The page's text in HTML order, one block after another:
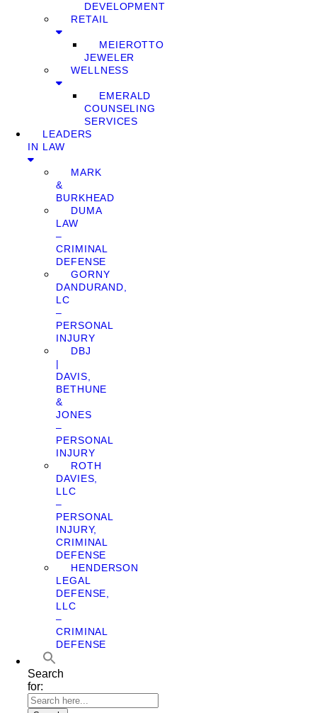
DEVELOPMENT
RETAIL
MEIEROTTO
JEWELER
WELLNESS
EMERALD
COUNSELING
SERVICES
LEADERS
IN LAW
MARK
&
BURKHEAD
DUMA
LAW
–
CRIMINAL
DEFENSE
GORNY
DANDURAND,
LC
–
PERSONAL
INJURY
DBJ
|
DAVIS,
BETHUNE
&
JONES
–
PERSONAL
INJURY
ROTH
DAVIES,
LLC
–
PERSONAL
INJURY,
CRIMINAL
DEFENSE
HENDERSON
LEGAL
DEFENSE,
LLC
–
CRIMINAL
DEFENSE
Search
for: